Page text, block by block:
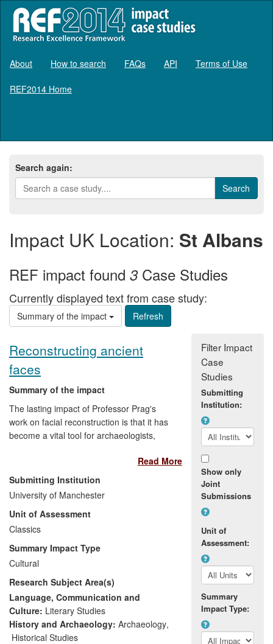
About How to search FAQs API Terms of Use
REF2014 Home
Search again:
Impact UK Location: St Albans
REF impact found 3Case Studies
Currently displayed text from case study:
Summary of the impact
Reconstructing ancient
faces
Summary of the impact
The lasting impact of Professor Prag's
work on facial reconstruction is that it has
become a vital tool for archaeologists,
better. Facial reconstruction now plays a
major role in many museum exhibitions
around the world and the techniques
developed in Manchester have increased
public interest in past civilizations. An
important aspect in the reconstruction
process is the ability to work across
disciplines to produce a complete picture.
Manchester has pioneered this method of
collaborative working with some ground-
breaking results. The facial recognition
methods established by Professor Prag
continue to impact on archaeological and
museum practices around the world to
Read More
Submitting Institution
University of Manchester
Unit of Assessment
Classics
Summary Impact Type
Cultural
Research Subject Area(s)
Language, Communication and
Culture: Literary Studies
History and Archaeology: Archaeology,
Historical Studies
Filter Impact
Case
Studies
Submitting
Institution:
Show only
Joint
Submissions
Unit of
Assessment:
Summary
Impact Type: